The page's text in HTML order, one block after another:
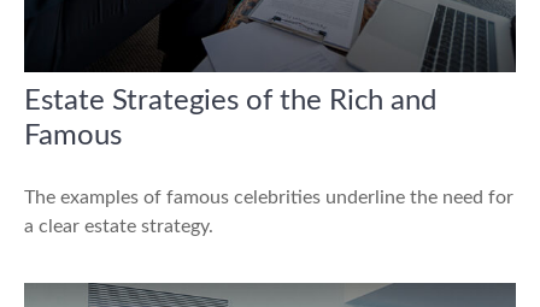
Estate Strategies of the Rich and
Famous
The examples of famous celebrities underline the need for
a clear estate strategy.